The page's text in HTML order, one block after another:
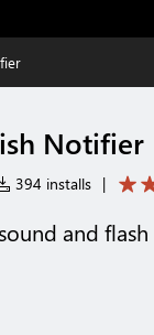
Notifier
394 installs |
and